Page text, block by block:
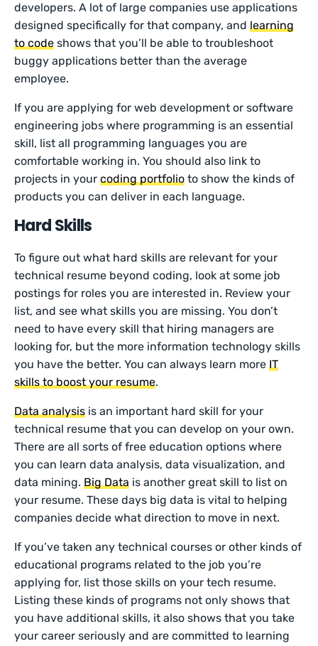
developers. A lot of large companies use applications
designed specifically for that company, andlearning
to code shows that you’ll be able to troubleshoot
buggy applications better than the average
employee.
If you are applying for web development or software
engineering jobs where programming is an essential
skill, list all programming languages you are
comfortable working in. You should also link to
projects in yourcoding portfolio to show the kinds of
products you can deliver in each language.
Hard Skills
To figure out what hard skills are relevant for your
technical resume beyond coding, look at some job
postings for roles you are interested in. Review your
list, and see what skills you are missing. You don’t
need to have every skill that hiring managers are
looking for, but the more information technology skills
you have the better. You can always learn moreIT
skills to boost your resume.
Data analysis is an important hard skill for your
technical resume that you can develop on your own.
There are all sorts of free education options where
you can learn data analysis, data visualization, and
data mining.Big Data is another great skill to list on
your resume. These days big data is vital to helping
companies decide what direction to move in next.
If you’ve taken any technical courses or other kinds of
educational programs related to the job you’re
applying for, list those skills on your tech resume.
Listing these kinds of programs not only shows that
you have additional skills, it also shows that you take
your career seriously and are committed to learning